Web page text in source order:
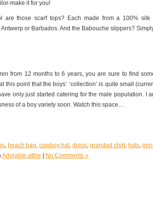
make it for you!
are those scarf tops? Each made from a 100% silk
Antwerp or Barbados. And the Babouche slippers?
from 12 months to 6 years, you are sure to find
this point that the boys’ ‘collection’ is quite small
only just started catering for the male population. I
of a boy variety soon. Watch this space…
, beach bag, cowboy hat, dress, grandad shirt, hats,
Adorable attire No Comments »